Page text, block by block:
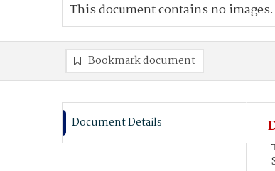
This document contains no images.
Bookmark document
Document Details